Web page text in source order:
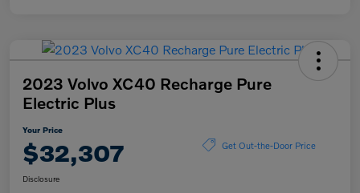
2023 Volvo XC40 Recharge Pure
Electric Plus
Your Price
$32,307 Get Out-the-Door Price
Disclosure